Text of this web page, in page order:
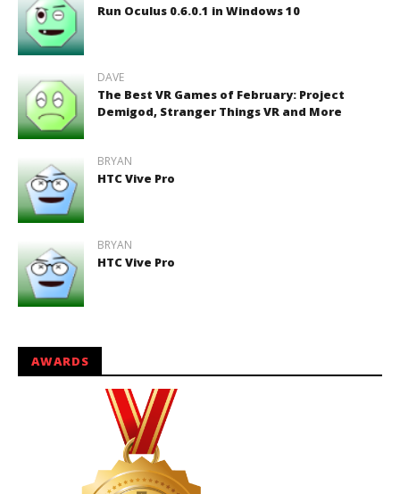
Run Oculus 0.6.0.1 in Windows 10
DAVE
The Best VR Games of February: Project
Demigod, Stranger Things VR and More
BRYAN
HTC Vive Pro
BRYAN
HTC Vive Pro
AWARDS